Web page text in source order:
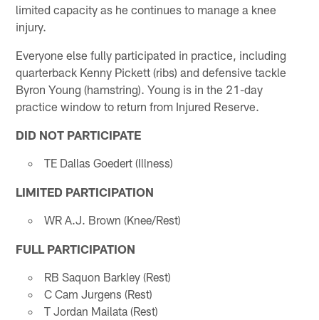
limited capacity as he continues to manage a knee
injury.
Everyone else fully participated in practice, including
quarterback Kenny Pickett (ribs) and defensive tackle
Byron Young (hamstring). Young is in the 21-day
practice window to return from Injured Reserve.
DID NOT PARTICIPATE
TE Dallas Goedert (Illness)
LIMITED PARTICIPATION
WR A.J. Brown (Knee/Rest)
FULL PARTICIPATION
RB Saquon Barkley (Rest)
C Cam Jurgens (Rest)
T Jordan Mailata (Rest)